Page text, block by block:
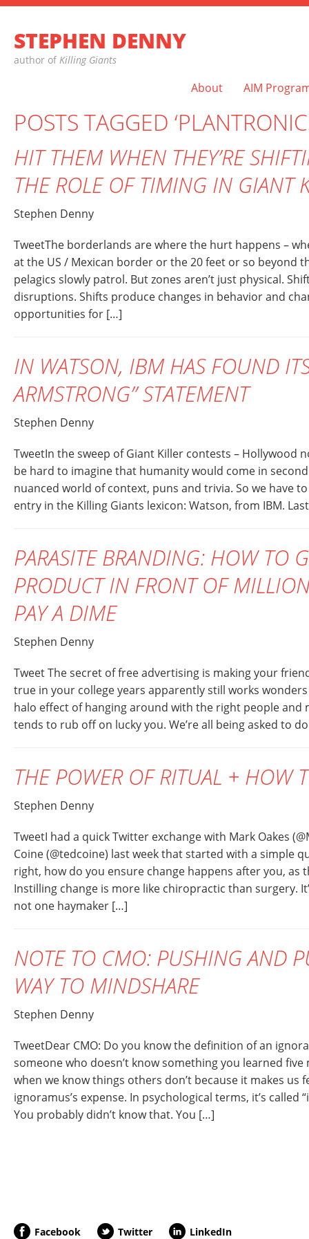
STEPHEN DENNY
author of Killing Giants
About AIM
POSTS TAGGED
HIT THEM WHEN THEY’RE
THE ROLE OF TIMING IN GIANT
Stephen Denny
TweetThe borderlands are where the hurt happens –
at the US / Mexican border or the 20 feet or so beyond
pelagics slowly patrol. But zones aren’t just physical.
disruptions. Shifts produce changes in behavior and
opportunities for […]
IN WATSON, IBM HAS FOUND
ARMSTRONG” STATEMENT
Stephen Denny
TweetIn the sweep of Giant Killer contests – Hollywood
be hard to imagine that humanity would come in
nuanced world of context, puns and trivia. So we have
entry in the Killing Giants lexicon: Watson, from IBM.
PARASITE BRANDING: HOW TO
PRODUCT IN FRONT OF
PAY A DIME
Stephen Denny
Tweet The secret of free advertising is making your
true in your college years apparently still works
halo effect of hanging around with the right people and
tends to rub off on lucky you. We’re all being asked to
THE POWER OF RITUAL + HOW
Stephen Denny
TweetI had a quick Twitter exchange with Mark Oakes
Coine (@tedcoine) last week that started with a simple
right, how do you ensure change happens after you, as
Instilling change is more like chiropractic than surgery.
not one haymaker […]
NOTE TO CMO: PUSHING AND
WAY TO MINDSHARE
Stephen Denny
TweetDear CMO: Do you know the definition of an
someone who doesn’t know something you learned five
when we know things others don’t because it makes us
ignoramus’s expense. In psychological terms, it’s called
You probably didn’t know that. You […]
Facebook Twitter LinkedIn